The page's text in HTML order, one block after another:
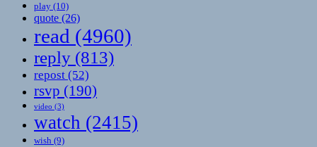
play (10)
quote (26)
read (4960)
reply (813)
repost (52)
rsvp (190)
video (3)
watch (2415)
wish (9)